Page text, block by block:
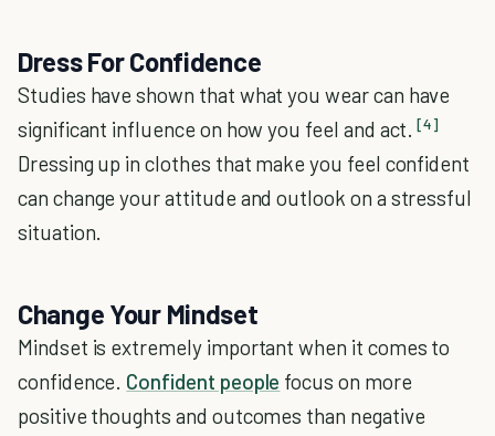
Dress For Confidence
Studies have shown that what you wear can have
significant influence on how you feel and act. [4]
Dressing up in clothes that make you feel confident
can change your attitude and outlook on a stressful
situation.
Change Your Mindset
Mindset is extremely important when it comes to
confidence. Confident people focus on more
positive thoughts and outcomes than negative